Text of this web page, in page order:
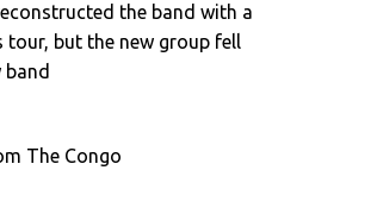
the band with a
tour, but the new group fell
The Congo